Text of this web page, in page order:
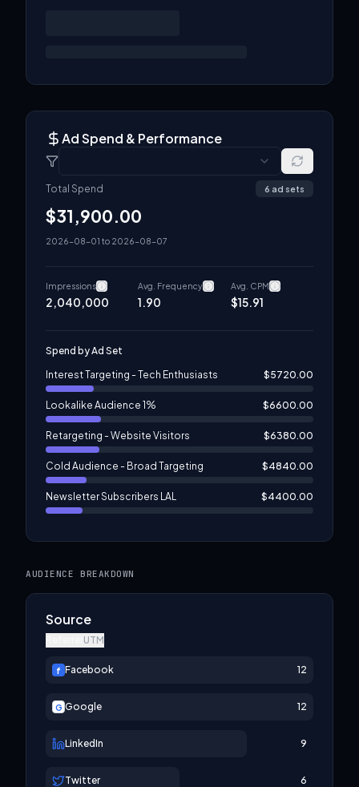
Ad Spend & Performance
Total Spend 6 ad sets
$31,900.00
2026-08-01 to 2026-08-07
Impressions
2,040,000
Avg. Frequency
1.90
Avg. CPM
$15.91
Spend by Ad Set
Interest Targeting - Tech Enthusiasts
$5720.00
Lookalike Audience 1% $6600.00
Retargeting - Website Visitors $6380.00
Cold Audience - Broad Targeting $4840.00
Newsletter Subscribers LAL $4400.00
AUDIENCE BREAKDOWN
Source
UTM
f Facebook 12
G Google 12
LinkedIn 9
Twitter 6